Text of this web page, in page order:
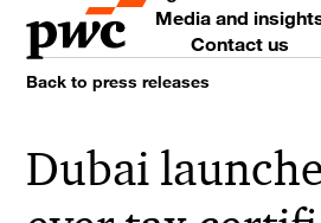
Media and
Contact us
Back to press releases
Dubai